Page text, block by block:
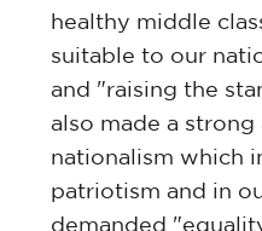
healthy middle
suitable to our
and "raising the
also made a
nationalism which
patriotism and in
demanded